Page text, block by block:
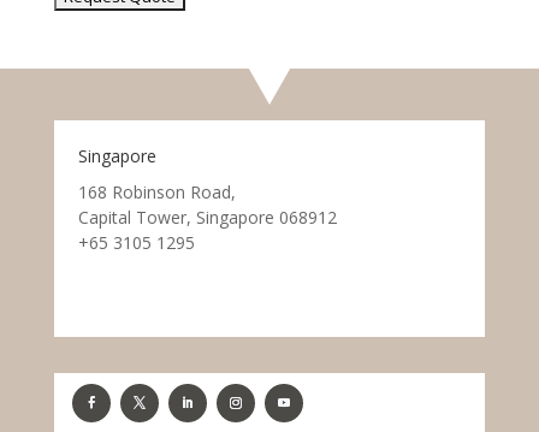
Singapore
168 Robinson Road,
Capital Tower, Singapore 068912
+65 3105 1295